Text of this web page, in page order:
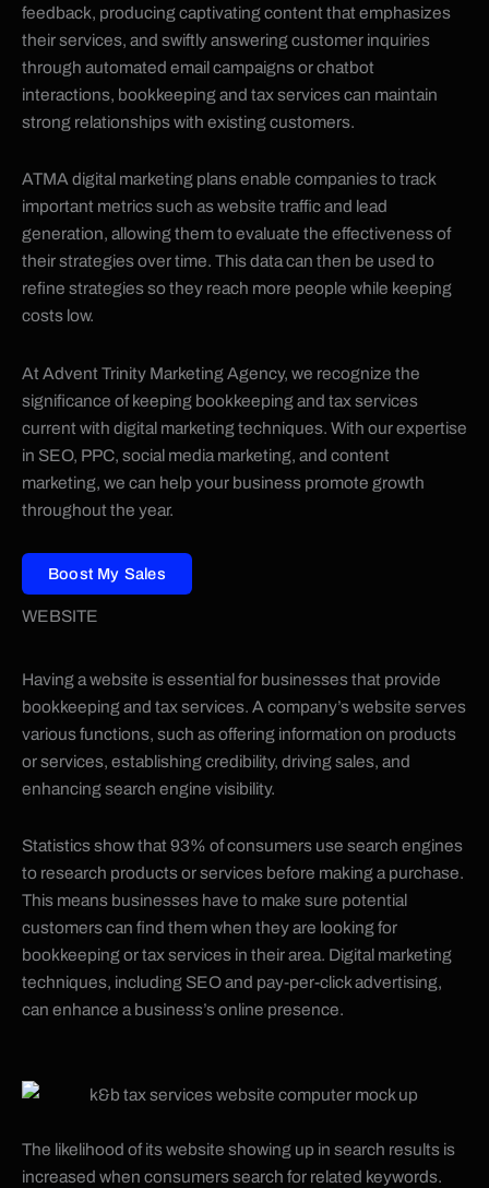
feedback, producing captivating content that emphasizes
their services, and swiftly answering customer inquiries
through automated email campaigns or chatbot
interactions, bookkeeping and tax services can maintain
strong relationships with existing customers.
ATMA digital marketing plans enable companies to track
important metrics such as website traffic and lead
generation, allowing them to evaluate the effectiveness of
their strategies over time. This data can then be used to
refine strategies so they reach more people while keeping
costs low.
At Advent Trinity Marketing Agency, we recognize the
significance of keeping bookkeeping and tax services
current with digital marketing techniques. With our expertise
in SEO, PPC, social media marketing, and content
marketing, we can help your business promote growth
throughout the year.
Boost My Sales
WEBSITE
Having a website is essential for businesses that provide
bookkeeping and tax services. A company’s website serves
various functions, such as offering information on products
or services, establishing credibility, driving sales, and
enhancing search engine visibility.
Statistics show that 93% of consumers use search engines
to research products or services before making a purchase.
This means businesses have to make sure potential
customers can find them when they are looking for
bookkeeping or tax services in their area. Digital marketing
techniques, including SEO and pay-per-click advertising,
can enhance a business’s online presence.
The likelihood of its website showing up in search results is
increased when consumers search for related keywords.